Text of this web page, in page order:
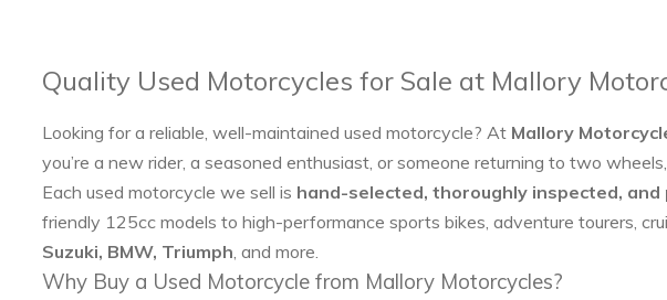
Quality Used Motorcycles for Sale at Mallory
Looking for a reliable, well-maintained used motorcycle? At Mallory
you’re a new rider, a seasoned enthusiast, or someone returning to two
Each used motorcycle we sell is hand-selected, thoroughly inspected,
friendly 125cc models to high-performance sports bikes, adventure tourers,
Suzuki, BMW, Triumph , and more.
Why Buy a Used Motorcycle from Mallory Motorcycles?